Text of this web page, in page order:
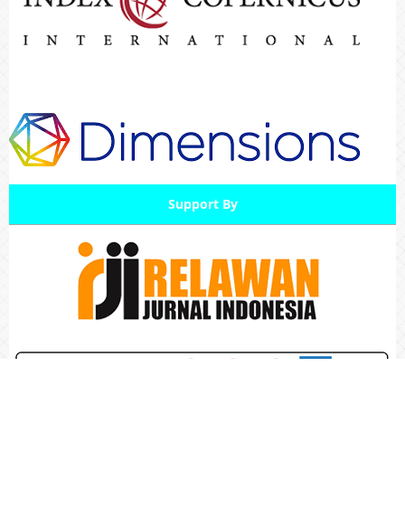
Support By